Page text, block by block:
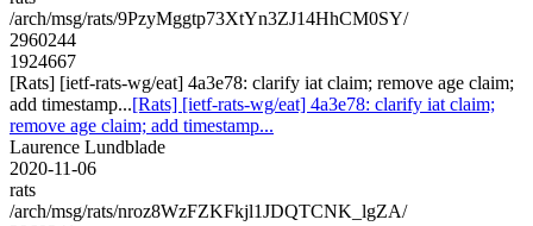
/arch/msg/rats/9PzyMggtp73XtYn3ZJ14HhCM0SY/
2960244
1924667
[Rats] [ietf-rats-wg/eat] 4a3e78: clarify iat claim; remove age claim;
add timestamp...[Rats] [ietf-rats-wg/eat] 4a3e78: clarify iat claim;
remove age claim; add timestamp...
Laurence Lundblade
2020-11-06
rats
/arch/msg/rats/nroz8WzFZKFkjl1JDQTCNK_lgZA/